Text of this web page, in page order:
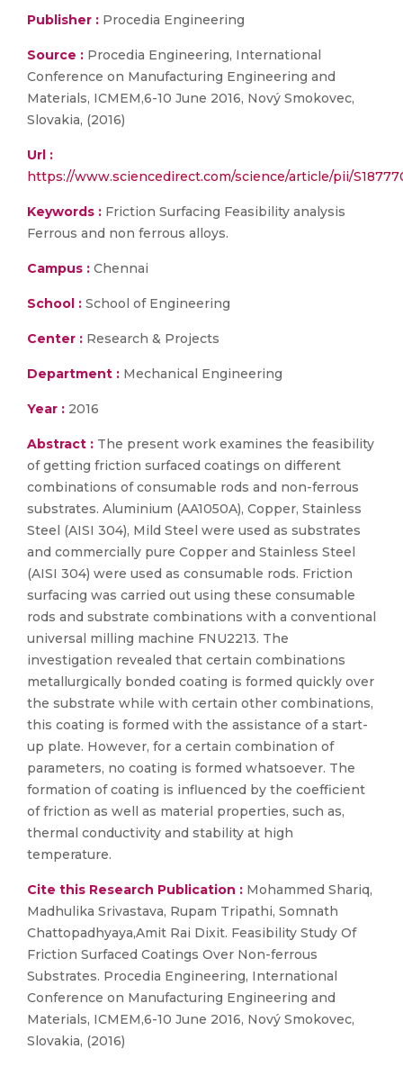
Publisher : Procedia Engineering
Source : Procedia Engineering, International
Conference on Manufacturing Engineering and
Materials, ICMEM,6-10 June 2016, Nový Smokovec,
Slovakia, (2016)
Url :
https://www.sciencedirect.com/science/article/pii/
Keywords : Friction Surfacing Feasibility analysis
Ferrous and non ferrous alloys.
Campus : Chennai
School : School of Engineering
Center : Research & Projects
Department : Mechanical Engineering
Year : 2016
Abstract : The present work examines the feasibility
of getting friction surfaced coatings on different
combinations of consumable rods and non-ferrous
substrates. Aluminium (AA1050A), Copper, Stainless
Steel (AISI 304), Mild Steel were used as substrates
and commercially pure Copper and Stainless Steel
(AISI 304) were used as consumable rods. Friction
surfacing was carried out using these consumable
rods and substrate combinations with a conventional
universal milling machine FNU2213. The
investigation revealed that certain combinations
metallurgically bonded coating is formed quickly over
the substrate while with certain other combinations,
this coating is formed with the assistance of a start-
up plate. However, for a certain combination of
parameters, no coating is formed whatsoever. The
formation of coating is influenced by the coefficient
of friction as well as material properties, such as,
thermal conductivity and stability at high
temperature.
Cite this Research Publication : Mohammed Shariq,
Madhulika Srivastava, Rupam Tripathi, Somnath
Chattopadhyaya,Amit Rai Dixit. Feasibility Study Of
Friction Surfaced Coatings Over Non-ferrous
Substrates. Procedia Engineering, International
Conference on Manufacturing Engineering and
Materials, ICMEM,6-10 June 2016, Nový Smokovec,
Slovakia, (2016)